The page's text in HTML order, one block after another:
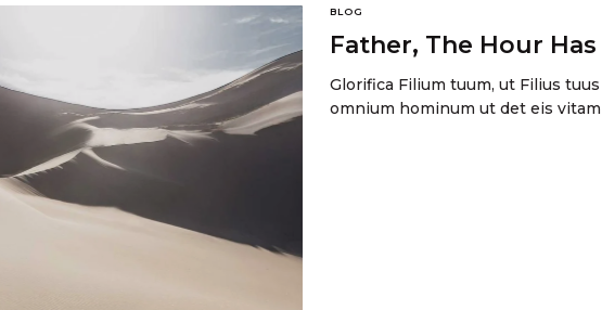
BLOG
Father, The Hour
Glorifica Filium tuum, ut Filius
omnium hominum ut det eis